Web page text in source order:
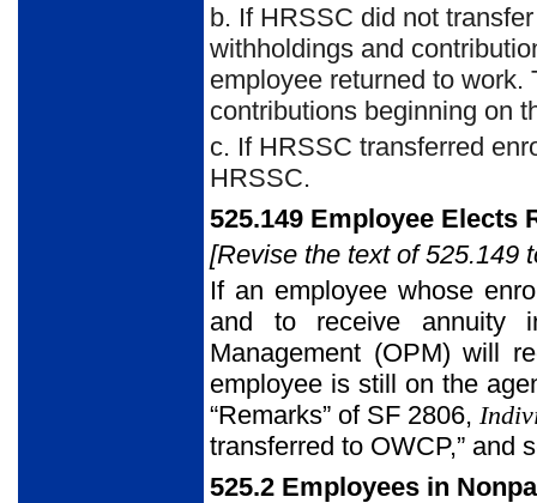
b. If HRSSC did not
withholdings and
employee returned to
contributions beginning on
c. If HRSSC transferred
HRSSC.
525.149 Employee Elects
[Revise the text of 525.149
If an employee whose
and to receive annuity
Management (OPM) will
employee is still on the
“Remarks” of SF 2806,
transferred to OWCP,” and
525.2 Employees in